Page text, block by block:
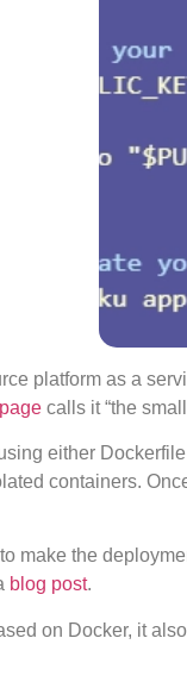
platform as a
calls it “the
either
containers.
make the
blog post.
on Docker, it